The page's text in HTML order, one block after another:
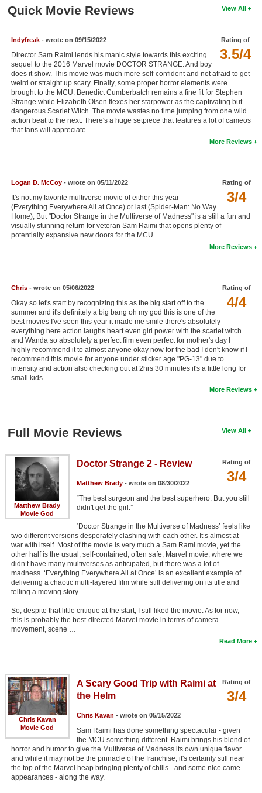
New Members
Member Statistics
Find Members
Search
Find Movies
Find Lists
View All
Quick Movie Reviews
Rating of
3.5/4
Indyfreak- wrote on 09/15/2022
Director Sam Raimi lends his manic style towards this exciting
sequel to the 2016 Marvel movie DOCTOR STRANGE. And boy
does it show. This movie was much more self-confident and not afraid to get
weird or straight up scary. Finally, some proper horror elements were
brought to the MCU. Benedict Cumberbatch remains a fine fit for Stephen
Strange while Elizabeth Olsen flexes her starpower as the captivating but
dangerous Scarlet Witch. The movie wastes no time jumping from one wild
action beat to the next. There's a huge setpiece that features a lot of cameos
that fans will appreciate.
More Reviews
Rating of
3/4
Logan D. McCoy- wrote on 05/11/2022
It's not my favorite multiverse movie of either this year
(Everything Everywhere All at Once) or last (Spider-Man: No Way
Home), But "Doctor Strange in the Multiverse of Madness" is a still a fun and
visually stunning return for veteran Sam Raimi that opens plenty of
potentially expansive new doors for the MCU.
More Reviews
Rating of
4/4
Chris - wrote on 05/06/2022
Okay so let's start by recognizing this as the big start off to the
summer and it's definitely a big bang oh my god this is one of the
best movies I've seen this year it made me smile there's absolutely
everything here action laughs heart even girl power with the scarlet witch
and Wanda so absolutely a perfect film even perfect for mother's day I
highly recommend it to almost anyone okay now for the bad I don't know if I
recommend this movie for anyone under sticker age "PG-13" due to
intensity and action also checking out at 2hrs 30 minutes it's a little long for
small kids
More Reviews
View All
Full Movie Reviews
Matthew Brady
Movie God
Rating of
3/4
Doctor Strange 2 - Review
Matthew Brady- wrote on 08/30/2022
“The best surgeon and the best superhero. But you still
didn't get the girl.”
‘Doctor Strange in the Multiverse of Madness’ feels like
two different versions desperately clashing with each other. It’s almost at
war with itself. Most of the movie is very much a Sam Rami movie, yet the
other half is the usual, self-contained, often safe, Marvel movie, where we
didn’t have many multiverses as anticipated, but there was a lot of
madness. ‘Everything Everywhere All at Once’ is an excellent example of
delivering a chaotic multi-layered film while still delivering on its title and
telling a moving story.
So, despite that little critique at the start, I still liked the movie. As for now,
this is probably the best-directed Marvel movie in terms of camera
movement, scene …
Read More
Chris Kavan
Movie God
Rating of
3/4
A Scary Good Trip with Raimi at
the Helm
Chris Kavan - wrote on 05/15/2022
Sam Raimi has done something spectacular - given
the MCU something different. Raimi brings his blend of
horror and humor to give the Multiverse of Madness its own unique flavor
and while it may not be the pinnacle of the franchise, it's certainly still near
the top of the Marvel heap bringing plenty of chills - and some nice came
appearances - along the way.